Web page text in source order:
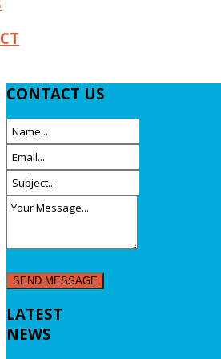
CONTACT US
LATEST
NEWS